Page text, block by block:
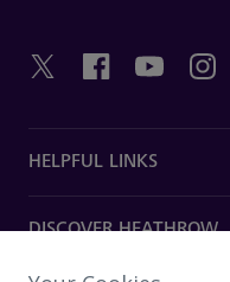
HELPFUL LINKS
DISCOVER HEATHROW